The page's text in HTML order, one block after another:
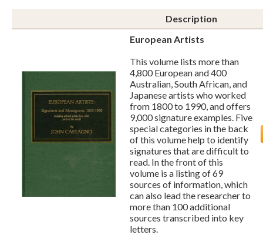
Description
European Artists
This volume lists more than
4,800 European and 400
Australian, South African, and
Japanese artists who worked
from 1800 to 1990, and offers
9,000 signature examples. Five
special categories in the back
of this volume help to identify
signatures that are difficult to
read. In the front of this
volume is a listing of 69
sources of information, which
can also lead the researcher to
more than 100 additional
sources transcribed into key
letters.